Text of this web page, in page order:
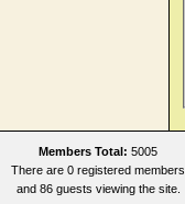
Members Total: 5005
There are 0 registered members
and 86 guests viewing the site.